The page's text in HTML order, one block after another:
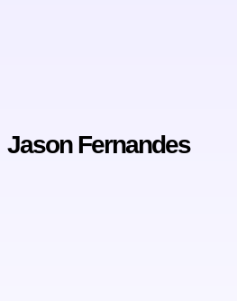
Jason Fernandes